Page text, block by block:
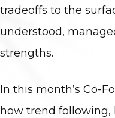
tradeoffs to the
understood,
strengths.
In this month’s Co-
how trend following,